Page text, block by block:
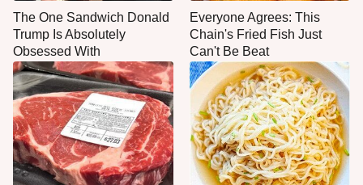
The One Sandwich Donald
Trump Is Absolutely
Obsessed With
Everyone Agrees: This
Chain's Fried Fish Just
Can't Be Beat